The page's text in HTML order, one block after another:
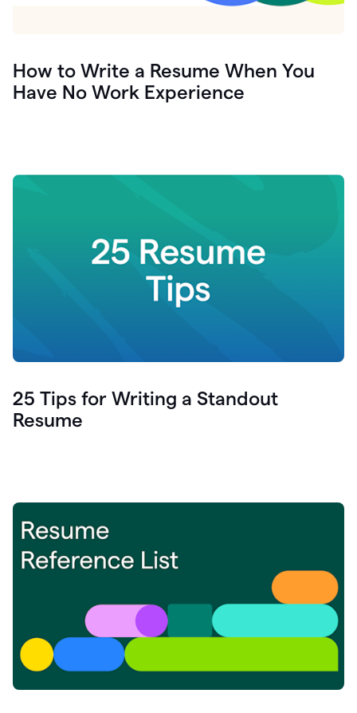
How to Write a Resume When You
Have No Work Experience
25 Tips for Writing a Standout
Resume